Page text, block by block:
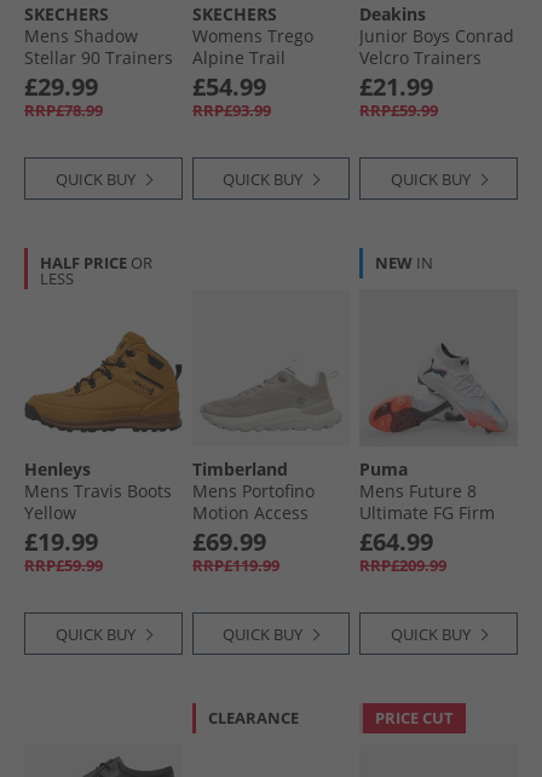
SKECHERS
Mens Shadow
Stellar 90 Trainers
Silver
£29.99
RRP£78.99
QUICK BUY
SKECHERS
Womens Trego
Alpine Trail
Waterproof
Walking Boots
Black Suede/​
£54.99
RRP£93.99
QUICK BUY
Deakins
Junior Boys Conrad
Velcro Trainers
Black
£21.99
RRP£59.99
QUICK BUY
HALF PRICE OR
LESS
Henleys
Mens Travis Boots
Yellow
£19.99
RRP£59.99
QUICK BUY
Timberland
Mens Portofino
Motion Access
Trainers Light
Taupe Knit White
Light Taupe Knit W
£69.99
RRP£119.99
QUICK BUY
NEW IN
Puma
Mens Future 8
Ultimate FG Firm
Ground Football
Boots White/​ Black/​
Glowing Red
£64.99
RRP£209.99
QUICK BUY
CLEARANCE PRICE CUT